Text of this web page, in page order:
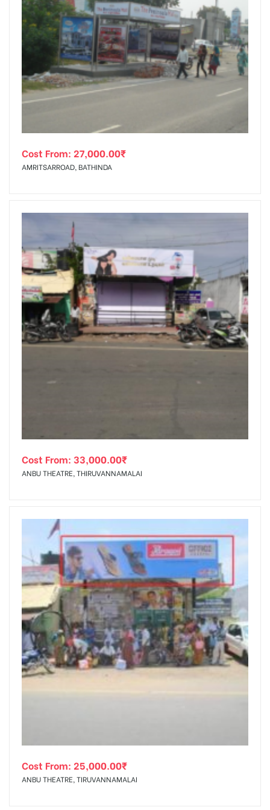
Cost From: 27,000.00₹
AMRITSARROAD, BATHINDA
Cost From: 33,000.00₹
ANBU THEATRE, THIRUVANNAMALAI
Cost From: 25,000.00₹
ANBU THEATRE, TIRUVANNAMALAI